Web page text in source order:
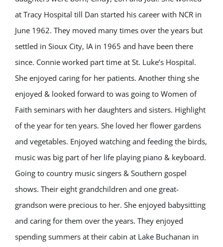
at Tracy Hospital till Dan started his career with NCR in
June 1962. They moved many times over the years but
settled in Sioux City, IA in 1965 and have been there
since. Connie worked part time at St. Luke’s Hospital.
She enjoyed caring for her patients. Another thing she
enjoyed & looked forward to was going to Women of
Faith seminars with her daughters and sisters. Highlight
of the year for ten years. She loved her flower gardens
and vegetables. Enjoyed watching and feeding the birds,
music was big part of her life playing piano & keyboard.
Going to country music singers & Southern gospel
shows. Their eight grandchildren and one great-
grandson were precious to her. She enjoyed babysitting
and caring for them over the years. They enjoyed
spending summers at their cabin at Lake Buchanan in